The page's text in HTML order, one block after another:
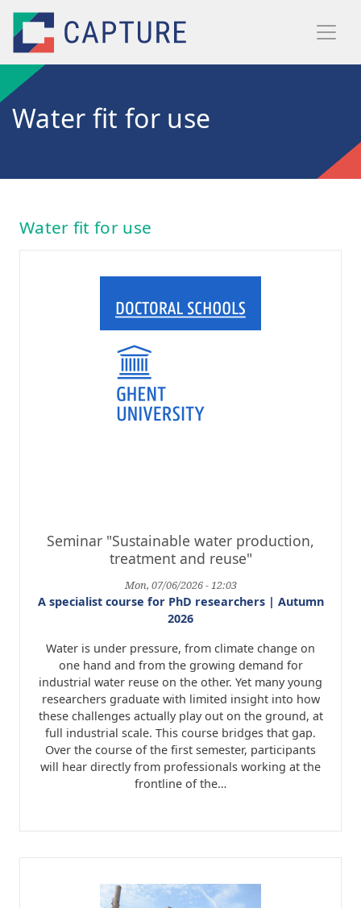
Water fit for use
Water fit for use
Seminar "Sustainable water production,
treatment and reuse"
Mon, 07/06/2026 - 12:03
A specialist course for PhD researchers | Autumn
2026
Water is under pressure, from climate change on
one hand and from the growing demand for
industrial water reuse on the other. Yet many young
researchers graduate with limited insight into how
these challenges actually play out on the ground, at
full industrial scale. This course bridges that gap.
Over the course of the first semester, participants
will hear directly from professionals working at the
frontline of the…